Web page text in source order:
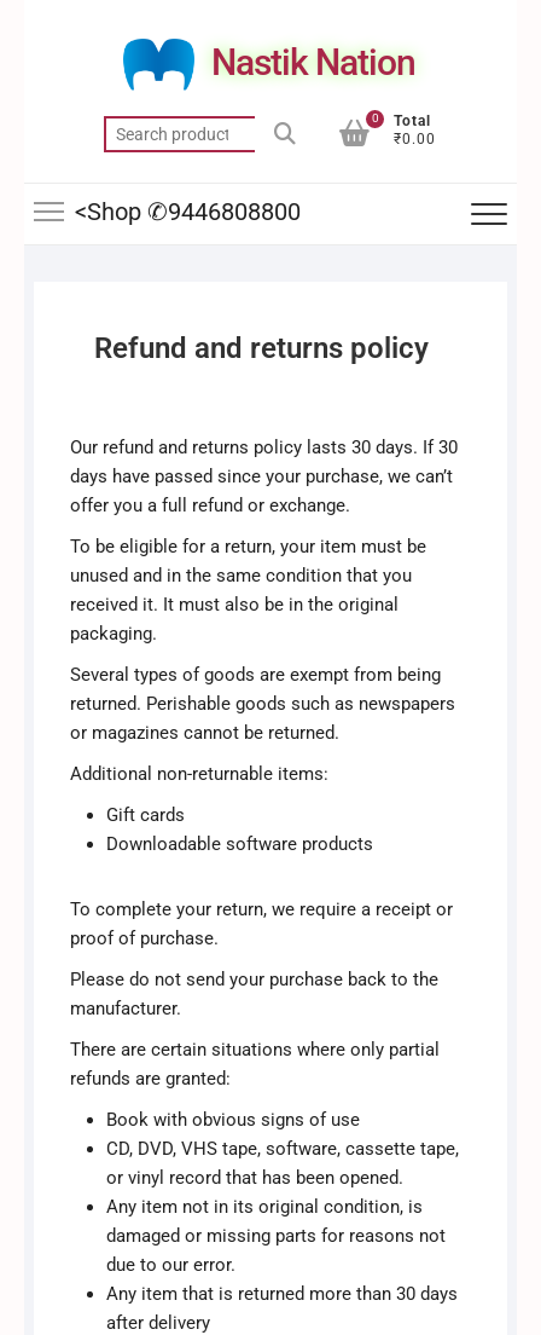
Nastik Nation
Search
for:
0
Total
₹0.00
<Shop ✆9446808800
Refund and returns policy
Our refund and returns policy lasts 30 days. If 30
days have passed since your purchase, we can’t
offer you a full refund or exchange.
To be eligible for a return, your item must be
unused and in the same condition that you
received it. It must also be in the original
packaging.
Several types of goods are exempt from being
returned. Perishable goods such as newspapers
or magazines cannot be returned.
Additional non-returnable items:
Gift cards
Downloadable software products
To complete your return, we require a receipt or
proof of purchase.
Please do not send your purchase back to the
manufacturer.
There are certain situations where only partial
refunds are granted:
Book with obvious signs of use
CD, DVD, VHS tape, software, cassette tape,
or vinyl record that has been opened.
Any item not in its original condition, is
damaged or missing parts for reasons not
due to our error.
Any item that is returned more than 30 days
after delivery